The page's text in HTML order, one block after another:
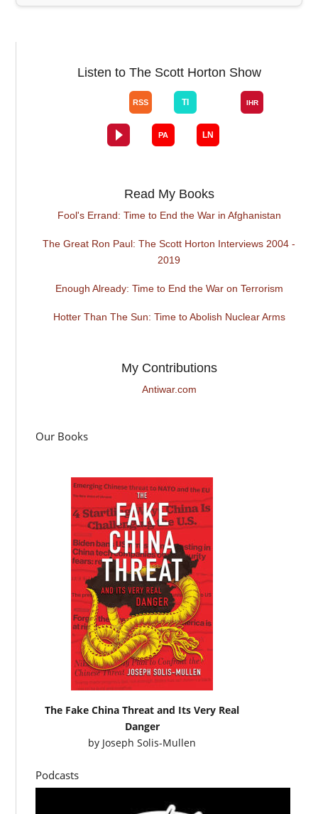
Listen to The Scott Horton Show
Read My Books
Fool's Errand: Time to End the War in Afghanistan
The Great Ron Paul: The Scott Horton Interviews 2004 -
2019
Enough Already: Time to End the War on Terrorism
Hotter Than The Sun: Time to Abolish Nuclear Arms
My Contributions
Antiwar.com
Our Books
The Fake China Threat and Its Very Real
Danger
by Joseph Solis-Mullen
Podcasts